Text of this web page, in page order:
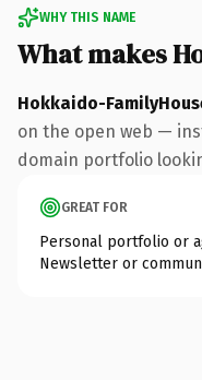
WHY THIS NAME
What makes
Hokkaido-
on the open web —
domain portfolio
GREAT FOR
Personal portfolio or
Newsletter or